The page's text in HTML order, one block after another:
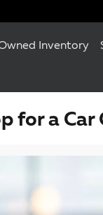
Inventory
for a Car